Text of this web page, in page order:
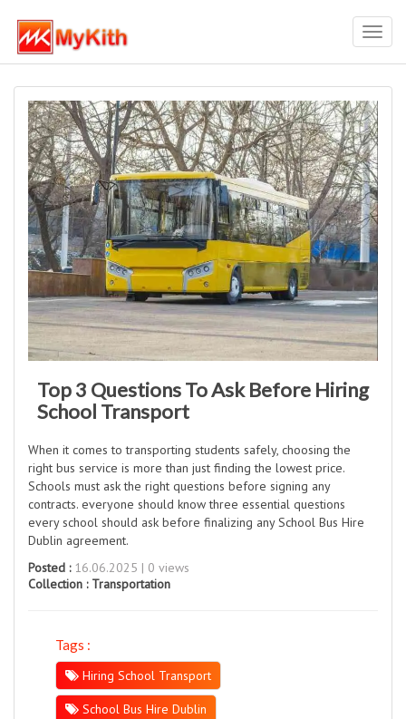
Top 3 Questions To Ask Before Hiring
School Transport
When it comes to transporting students safely, choosing the
right bus service is more than just finding the lowest price.
Schools must ask the right questions before signing any
contracts. everyone should know three essential questions
every school should ask before finalizing any School Bus Hire
Dublin agreement.
Posted :16.06.2025 | 0 views
Collection : Transportation
Tags :
Hiring School Transport
School Bus Hire Dublin